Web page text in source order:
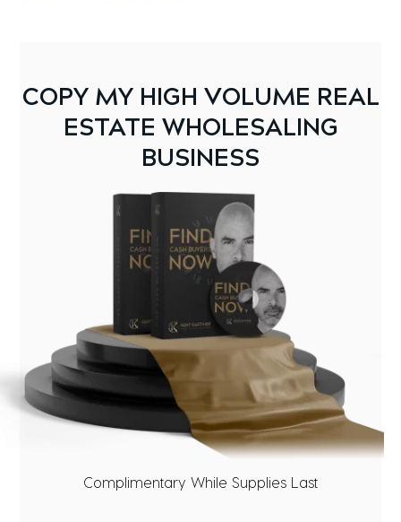
COPY MY HIGH VOLUME REAL
ESTATE WHOLESALING
BUSINESS
Complimentary While Supplies Last